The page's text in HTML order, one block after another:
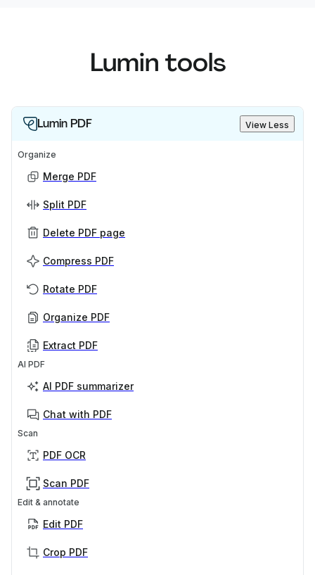
Lumin tools
Lumin PDF View Less
Organize
Merge PDF
Split PDF
Delete PDF page
Compress PDF
Rotate PDF
Organize PDF
Extract PDF
AI PDF
AI PDF summarizer
Chat with PDF
Scan
PDF OCR
Scan PDF
Edit & annotate
Edit PDF
Crop PDF